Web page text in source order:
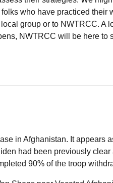
who have practiced their
group or to NWTRCC. A
NWTRCC will be here to
in Afghanistan. It appears
had been previously clear
90% of the troop